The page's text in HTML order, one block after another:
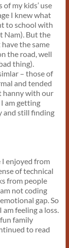
my kids’ use
I knew what
to school with
Nam). But the
the same
the road, well
thing).
– those of
and tended
hanny with our
am getting
and still finding
I enjoyed from
of technical
from people
not coding
gap. So
feeling a loss.
family
to read